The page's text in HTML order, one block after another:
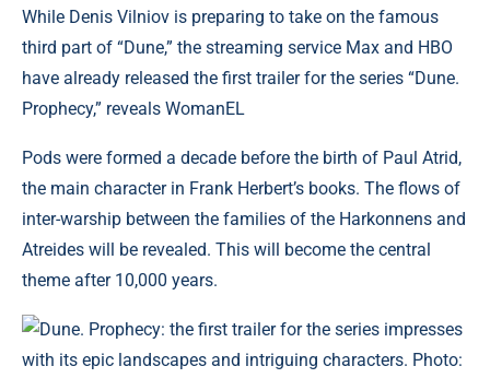
While Denis Vilniov is preparing to take on the famous
third part of “Dune,” the streaming service Max and HBO
have already released the first trailer for the series “Dune.
Prophecy,” reveals WomanEL
Pods were formed a decade before the birth of Paul Atrid,
the main character in Frank Herbert’s books. The flows of
inter-warship between the families of the Harkonnens and
Atreides will be revealed. This will become the central
theme after 10,000 years.
Dune. Prophecy: the first trailer for the series impresses
with its epic landscapes and intriguing characters. Photo: